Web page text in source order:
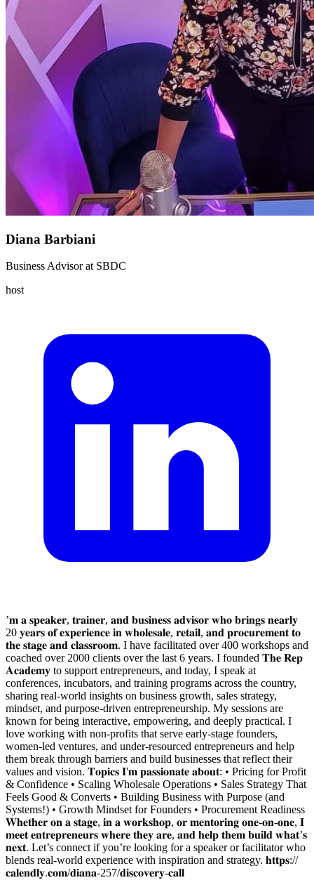
Diana Barbiani
Business Advisorat SBDC
host
’𝐦 𝐚 𝐬𝐩𝐞𝐚𝐤𝐞𝐫, 𝐭𝐫𝐚𝐢𝐧𝐞𝐫, 𝐚𝐧𝐝 𝐛𝐮𝐬𝐢𝐧𝐞𝐬𝐬 𝐚𝐝𝐯𝐢𝐬𝐨𝐫 𝐰𝐡𝐨 𝐛𝐫𝐢𝐧𝐠𝐬 𝐧𝐞𝐚𝐫𝐥𝐲
20 𝐲𝐞𝐚𝐫𝐬 𝐨𝐟 𝐞𝐱𝐩𝐞𝐫𝐢𝐞𝐧𝐜𝐞 𝐢𝐧 𝐰𝐡𝐨𝐥𝐞𝐬𝐚𝐥𝐞, 𝐫𝐞𝐭𝐚𝐢𝐥, 𝐚𝐧𝐝 𝐩𝐫𝐨𝐜𝐮𝐫𝐞𝐦𝐞𝐧𝐭 𝐭𝐨
𝐭𝐡𝐞 𝐬𝐭𝐚𝐠𝐞 𝐚𝐧𝐝 𝐜𝐥𝐚𝐬𝐬𝐫𝐨𝐨𝐦. I have facilitated over 400 workshops and
coached over 2000 clients over the last 6 years. I founded 𝐓𝐡𝐞 𝐑𝐞𝐩
𝐀𝐜𝐚𝐝𝐞𝐦𝐲 to support entrepreneurs, and today, I speak at
conferences, incubators, and training programs across the country,
sharing real-world insights on business growth, sales strategy,
mindset, and purpose-driven entrepreneurship. My sessions are
known for being interactive, empowering, and deeply practical. I
love working with non-profits that serve early-stage founders,
women-led ventures, and under-resourced entrepreneurs and help
them break through barriers and build businesses that reflect their
values and vision. 𝐓𝐨𝐩𝐢𝐜𝐬 𝐈'𝐦 𝐩𝐚𝐬𝐬𝐢𝐨𝐧𝐚𝐭𝐞 𝐚𝐛𝐨𝐮𝐭: • Pricing for Profit
& Confidence • Scaling Wholesale Operations • Sales Strategy That
Feels Good & Converts • Building Business with Purpose (and
Systems!) • Growth Mindset for Founders • Procurement Readiness
𝐖𝐡𝐞𝐭𝐡𝐞𝐫 𝐨𝐧 𝐚 𝐬𝐭𝐚𝐠𝐞, 𝐢𝐧 𝐚 𝐰𝐨𝐫𝐤𝐬𝐡𝐨𝐩, 𝐨𝐫 𝐦𝐞𝐧𝐭𝐨𝐫𝐢𝐧𝐠 𝐨𝐧𝐞-𝐨𝐧-𝐨𝐧𝐞, 𝐈
𝐦𝐞𝐞𝐭 𝐞𝐧𝐭𝐫𝐞𝐩𝐫𝐞𝐧𝐞𝐮𝐫𝐬 𝐰𝐡𝐞𝐫𝐞 𝐭𝐡𝐞𝐲 𝐚𝐫𝐞, 𝐚𝐧𝐝 𝐡𝐞𝐥𝐩 𝐭𝐡𝐞𝐦 𝐛𝐮𝐢𝐥𝐝 𝐰𝐡𝐚𝐭’𝐬
𝐧𝐞𝐱𝐭. Let’s connect if you’re looking for a speaker or facilitator who
blends real-world experience with inspiration and strategy. 𝐡𝐭𝐭𝐩𝐬://
𝐜𝐚𝐥𝐞𝐧𝐝𝐥𝐲.𝐜𝐨𝐦/𝐝𝐢𝐚𝐧𝐚-257/𝐝𝐢𝐬𝐜𝐨𝐯𝐞𝐫𝐲-𝐜𝐚𝐥𝐥